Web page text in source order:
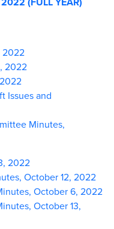
2022
2022
Issues and
Minutes,
2022
October 12, 2022
October 6, 2022
October 13,